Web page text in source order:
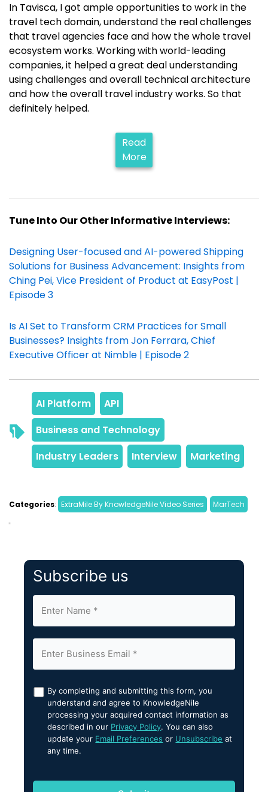
In Tavisca, I got ample opportunities to work in the
travel tech domain, understand the real challenges
that travel agencies face and how the whole travel
ecosystem works. Working with world-leading
companies, it helped a great deal understanding
using challenges and overall technical architecture
and how the overall travel industry works. So that
definitely helped.
Read
More
Tune Into Our Other Informative Interviews:
Designing User-focused and AI-powered Shipping
Solutions for Business Advancement: Insights from
Ching Pei, Vice President of Product at EasyPost |
Episode 3
Is AI Set to Transform CRM Practices for Small
Businesses? Insights from Jon Ferrara, Chief
Executive Officer at Nimble | Episode 2
Categories:
Subscribe us
By completing and submitting this form, you
understand and agree to KnowledgeNile
processing your acquired contact information as
described in our Privacy Policy. You can also
update your Email Preferences or Unsubscribe at
any time.